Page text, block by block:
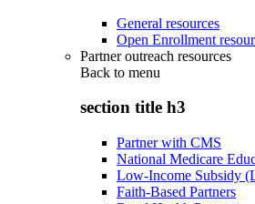
General resources
Open Enrollment
Partner outreach resources
Back to menu
section title h3
Partner with CMS
National Medicare
Low-Income Subsidy
Faith-Based Partners